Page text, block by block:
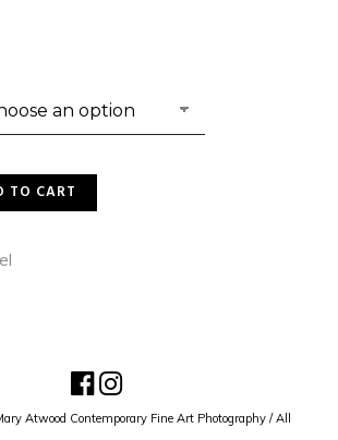
TO CART
Atwood Contemporary Fine Art Photography / All